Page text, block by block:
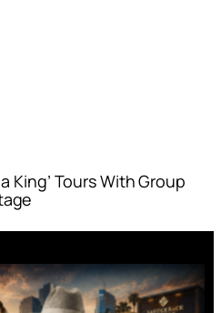
a King’ Tours With Group